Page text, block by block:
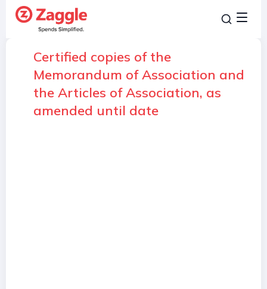
Certified copies of the
Memorandum of Association and
the Articles of Association, as
amended until date